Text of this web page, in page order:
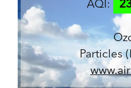
AQI:
Particles